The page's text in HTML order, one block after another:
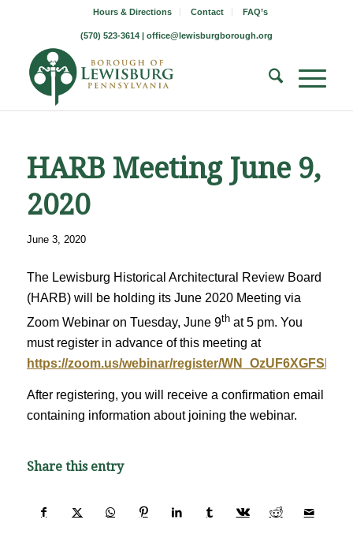
Hours & Directions Contact FAQ’s
(570) 523-3614 | office@lewisburgborough.org
HARB Meeting June 9,
2020
June 3, 2020
The Lewisburg Historical Architectural Review Board
(HARB) will be holding its June 2020 Meeting via
Zoom Webinar on Tuesday, June 9that 5 pm. You
must register in advance of this meeting at
https://zoom.us/webinar/register/
After registering, you will receive a confirmation email
containing information about joining the webinar.
Share this entry